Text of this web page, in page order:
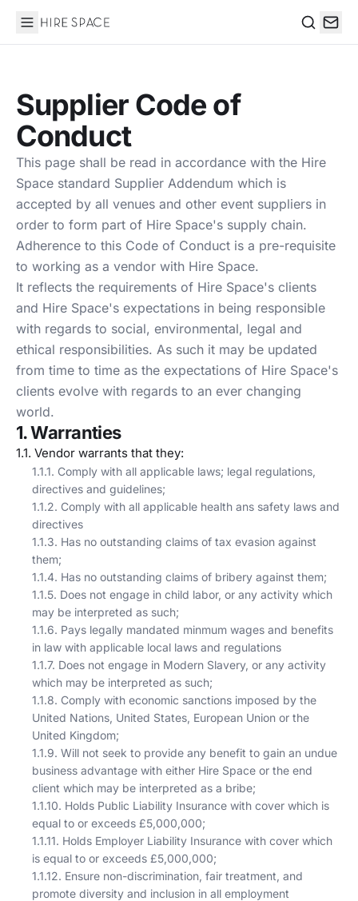
Hire Space
Supplier Code of
Conduct
This page shall be read in accordance with the Hire
Space standard Supplier Addendum which is
accepted by all venues and other event suppliers in
order to form part of Hire Space's supply chain.
Adherence to this Code of Conduct is a pre-requisite
to working as a vendor with Hire Space.
It reflects the requirements of Hire Space's clients
and Hire Space's expectations in being responsible
with regards to social, environmental, legal and
ethical responsibilities. As such it may be updated
from time to time as the expectations of Hire Space's
clients evolve with regards to an ever changing
world.
1. Warranties
1.1. Vendor warrants that they:
1.1.1. Comply with all applicable laws; legal regulations,
directives and guidelines;
1.1.2. Comply with all applicable health ans safety laws and
directives
1.1.3. Has no outstanding claims of tax evasion against
them;
1.1.4. Has no outstanding claims of bribery against them;
1.1.5. Does not engage in child labor, or any activity which
may be interpreted as such;
1.1.6. Pays legally mandated minmum wages and benefits
in law with applicable local laws and regulations
1.1.7. Does not engage in Modern Slavery, or any activity
which may be interpreted as such;
1.1.8. Comply with economic sanctions imposed by the
United Nations, United States, European Union or the
United Kingdom;
1.1.9. Will not seek to provide any benefit to gain an undue
business advantage with either Hire Space or the end
client which may be interpreted as a bribe;
1.1.10. Holds Public Liability Insurance with cover which is
equal to or exceeds £5,000,000;
1.1.11. Holds Employer Liability Insurance with cover which
is equal to or exceeds £5,000,000;
1.1.12. Ensure non-discrimination, fair treatment, and
promote diversity and inclusion in all employment